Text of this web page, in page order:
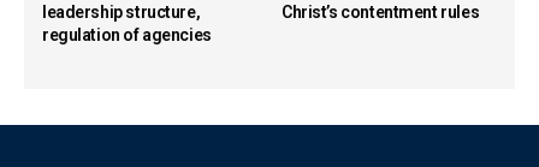
leadership structure,
regulation of agencies
Christ’s contentment rules